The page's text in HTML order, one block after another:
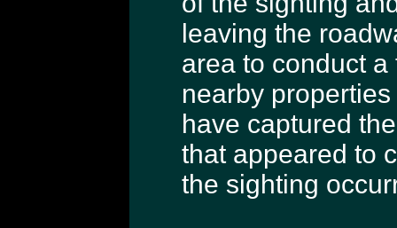
leaving the
area to conduct
nearby
have captured
that appeared to
the sighting